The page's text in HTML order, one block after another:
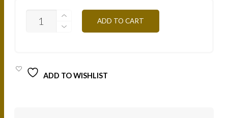
EGG
ADD TO CART
ADD TO WISHLIST